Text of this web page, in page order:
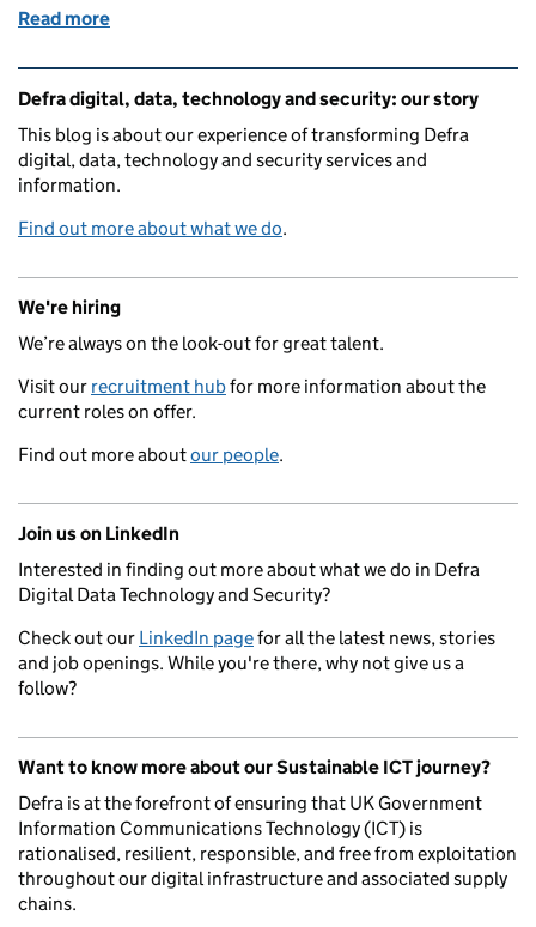
Read more
Related content and links
Defra digital, data, technology and security: our story
This blog is about our experience of transforming Defra
digital, data, technology and security services and
information.
Find out more about what we do.
We're hiring
We’re always on the look-out for great talent.
Visit our recruitment hubfor more information about the
current roles on offer.
Find out more aboutour people.
Join us on LinkedIn
Interested in finding out more about what we do in Defra
Digital Data Technology and Security?
Check out our LinkedIn pagefor all the latest news, stories
and job openings. While you're there, why not give us a
follow?
Want to know more about our Sustainable ICT journey?
Defra is at the forefront of ensuring that UK Government
Information Communications Technology (ICT) is
rationalised, resilient, responsible, and free from exploitation
throughout our digital infrastructure and associated supply
chains.